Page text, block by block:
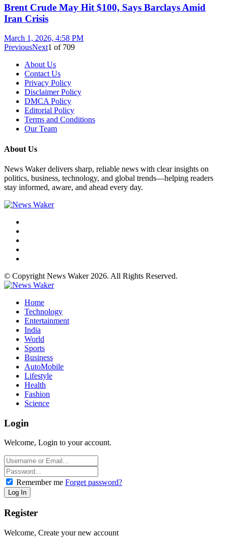
Brent Crude May Hit $100, Says Barclays Amid
Iran Crisis
March 1, 2026, 4:58 PM
PreviousNext1 of 709
About Us
Contact Us
Privacy Policy
Disclaimer Policy
DMCA Policy
Editorial Policy
Terms and Conditions
Our Team
About Us
News Waker delivers sharp, reliable news with clear insights on
politics, business, technology, and global trends—helping readers
stay informed, aware, and ahead every day.
© Copyright News Waker 2026. All Rights Reserved.
Home
Technology
Entertainment
India
World
Sports
Business
AutoMobile
Lifestyle
Health
Fashion
Science
Login
Welcome, Login to your account.
Remember me Forget password?
Register
Welcome, Create your new account